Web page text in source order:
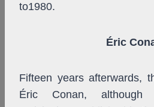
to1980.
Éric
Fifteen years afterwards,
Éric Conan,